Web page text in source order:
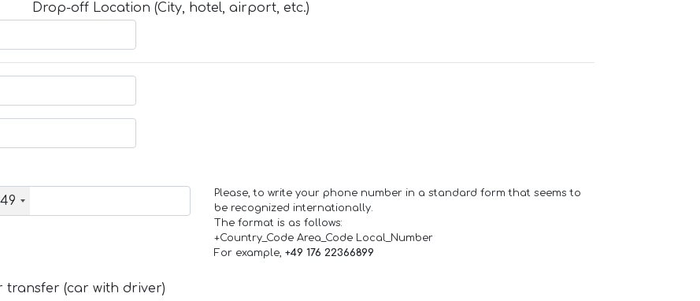
Drop-off Location (City, hotel, airport, etc.)
Please, to write your phone number in a standard form that seems to
be recognized internationally.
The format is as follows:
+Country_Code Area_Code Local_Number
For example, +49 176 22366899
(car with driver)